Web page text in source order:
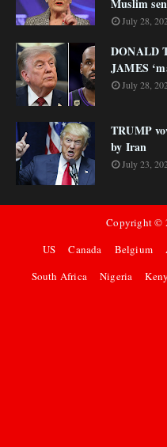
Muslim
July 28,
DONALD
JAMES
July 28,
TRUMP
by Iran
July 23,
Copyright ©
US
Canada Belgium
South Africa
Nigeria